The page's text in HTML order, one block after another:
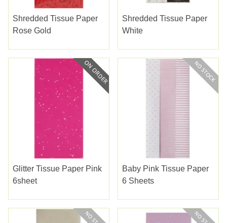
Shredded Tissue Paper
Rose Gold
Shredded Tissue Paper
White
Glitter Tissue Paper Pink
6sheet
Baby Pink Tissue Paper
6 Sheets